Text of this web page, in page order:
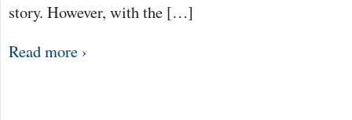
story. However, with the […]
Read more ›